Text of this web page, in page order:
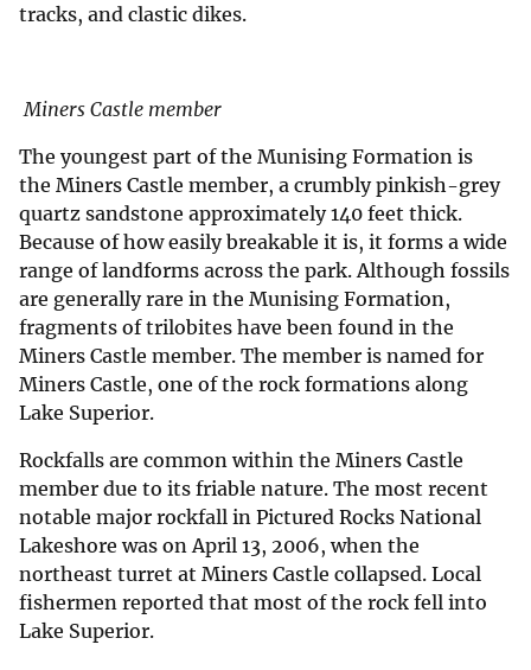
tracks, and clastic dikes.
Miners Castle member
The youngest part of the Munising Formation is
the Miners Castle member, a crumbly pinkish-grey
quartz sandstone approximately 140 feet thick.
Because of how easily breakable it is, it forms a wide
range of landforms across the park. Although fossils
are generally rare in the Munising Formation,
fragments of trilobites have been found in the
Miners Castle member. The member is named for
Miners Castle, one of the rock formations along
Lake Superior.
Rockfalls are common within the Miners Castle
member due to its friable nature. The most recent
notable major rockfall in Pictured Rocks National
Lakeshore was on April 13, 2006, when the
northeast turret at Miners Castle collapsed. Local
fishermen reported that most of the rock fell into
Lake Superior.